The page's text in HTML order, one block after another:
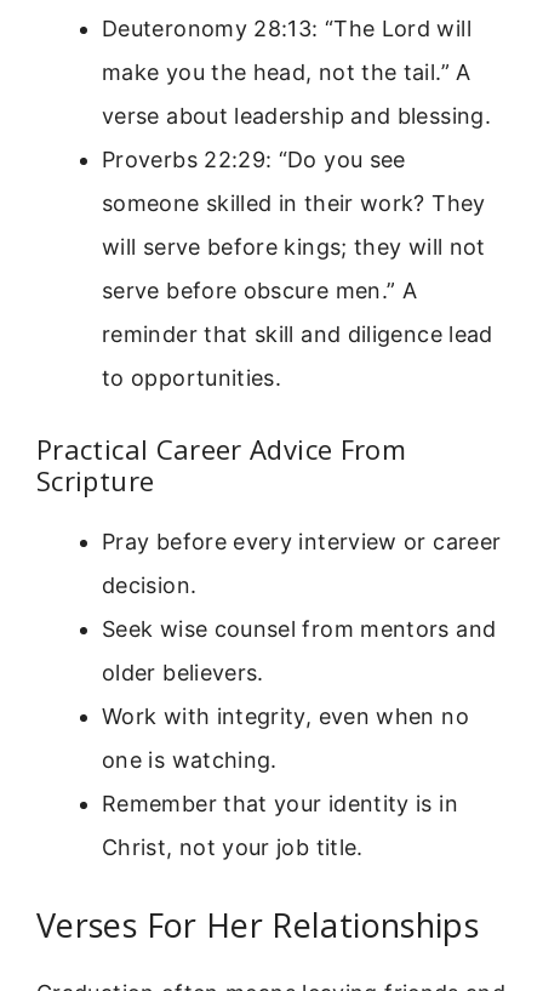
Deuteronomy 28:13: “The Lord will
make you the head, not the tail.” A
verse about leadership and blessing.
Proverbs 22:29: “Do you see
someone skilled in their work? They
will serve before kings; they will not
serve before obscure men.” A
reminder that skill and diligence lead
to opportunities.
Practical Career Advice From
Scripture
Pray before every interview or career
decision.
Seek wise counsel from mentors and
older believers.
Work with integrity, even when no
one is watching.
Remember that your identity is in
Christ, not your job title.
Verses For Her Relationships